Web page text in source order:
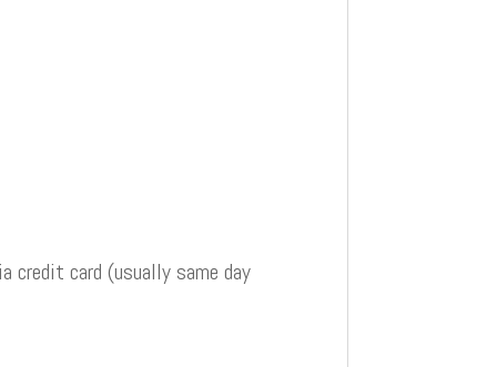
credit card (usually same day